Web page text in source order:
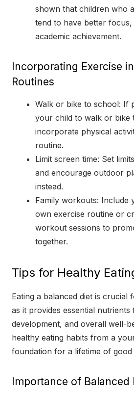
shown that children who
tend to have better
academic achievement.
Incorporating Exercise
Routines
Walk or bike to school: If
your child to walk or bike
incorporate physical
routine.
Limit screen time: Set
and encourage outdoor
instead.
Family workouts: Include
own exercise routine or
workout sessions to
together.
Tips for Healthy
Eating a balanced diet is crucial
as it provides essential
development, and overall well-
healthy eating habits from a
foundation for a lifetime of good
Importance of Balanced